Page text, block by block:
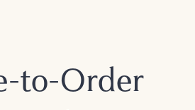
to-Order